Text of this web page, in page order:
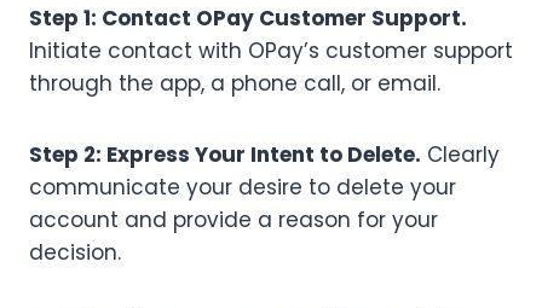
Step 1: Contact OPay Customer Support.
Initiate contact with OPay’s customer support
through the app, a phone call, or email.
Step 2: Express Your Intent to Delete. Clearly
communicate your desire to delete your
account and provide a reason for your
decision.